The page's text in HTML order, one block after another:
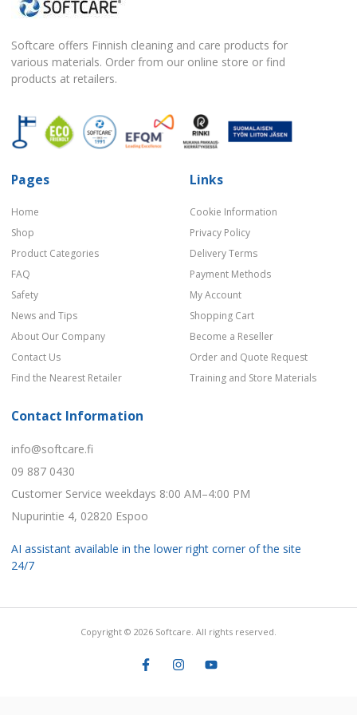
Softcare offers Finnish cleaning and care products for
various materials. Order from our online store or find
products at retailers.
Pages
Home
Shop
Product Categories
FAQ
Safety
News and Tips
About Our Company
Contact Us
Find the Nearest Retailer
Links
Cookie Information
Privacy Policy
Delivery Terms
Payment Methods
My Account
Shopping Cart
Become a Reseller
Order and Quote Request
Training and Store Materials
Contact Information
info@softcare.fi
09 887 0430
Customer Service weekdays 8:00 AM–4:00 PM
Nupurintie 4, 02820 Espoo
AI assistant available in the lower right corner of the site
24/7
Copyright © 2026 Softcare. All rights reserved.